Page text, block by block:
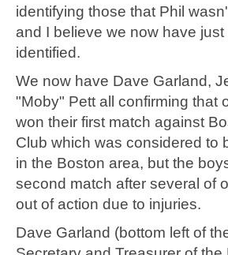
identifying those that Phil
and I believe we now have
identified.
We now have Dave Garland,
"Moby" Pett all confirming that
won their first match against
Club which was considered to
in the Boston area, but the
second match after several of
out of action due to injuries.
Dave Garland (bottom left of